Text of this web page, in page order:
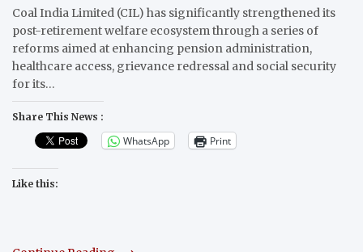
Coal India Limited (CIL) has significantly strengthened its
post-retirement welfare ecosystem through a series of
reforms aimed at enhancing pension administration,
healthcare access, grievance redressal and social security
for its…
Share This News :
WhatsApp Print
Like this: